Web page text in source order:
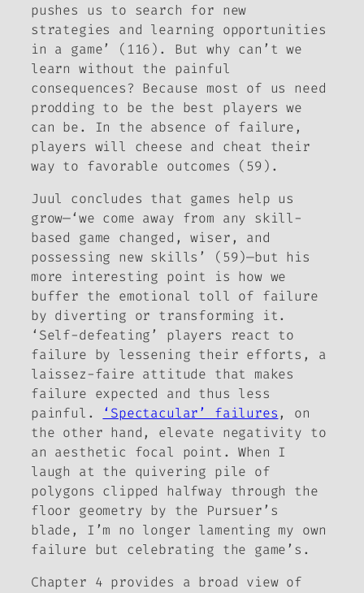
pushes us to search for new
strategies and learning opportunities
in a game’ (116). But why can’t we
learn without the painful
consequences? Because most of us need
prodding to be the best players we
can be. In the absence of failure,
players will cheese and cheat their
way to favorable outcomes (59).
Juul concludes that games help us
grow—‘we come away from any skill-
based game changed, wiser, and
possessing new skills’ (59)—but his
more interesting point is how we
buffer the emotional toll of failure
by diverting or transforming it.
‘Self-defeating’ players react to
failure by lessening their efforts, a
laissez-faire attitude that makes
failure expected and thus less
painful.
‘Spectacular’ failures, on
the other hand, elevate negativity to
an aesthetic focal point. When I
laugh at the quivering pile of
polygons clipped halfway through the
floor geometry by the Pursuer’s
blade, I’m no longer lamenting my own
failure but celebrating the game’s.
Chapter 4 provides a broad view of